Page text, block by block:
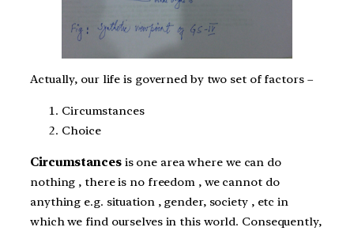
Actually, our life is governed by two set of factors –
Circumstances
Choice
Circumstancesis one area where we can do
nothing , there is no freedom , we cannot do
anything e.g. situation , gender, society , etc in
which we find ourselves in this world. Consequently,